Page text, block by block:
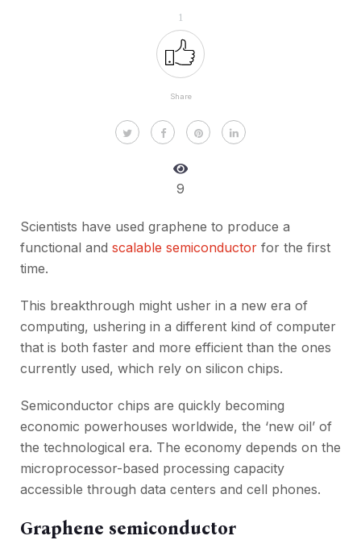
1
Share
9
Scientists have used graphene to produce a
functional and scalable semiconductor for the first
time.
This breakthrough might usher in a new era of
computing, ushering in a different kind of computer
that is both faster and more efficient than the ones
currently used, which rely on silicon chips.
Semiconductor chips are quickly becoming
economic powerhouses worldwide, the ‘new oil’ of
the technological era. The economy depends on the
microprocessor-based processing capacity
accessible through data centers and cell phones.
Graphene semiconductor